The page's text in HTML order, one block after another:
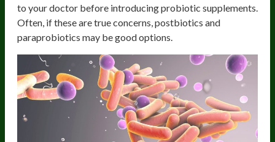
to your doctor before introducing probiotic supplements.
Often, if these are true concerns, postbiotics and
paraprobiotics may be good options.